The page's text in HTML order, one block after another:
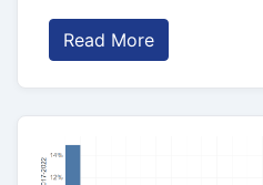
Read More